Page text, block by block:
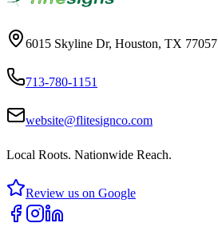
6015 Skyline Dr, Houston, TX 77057
713-780-1151
website@flitesignco.com
Local Roots. Nationwide Reach.
Review us on Google